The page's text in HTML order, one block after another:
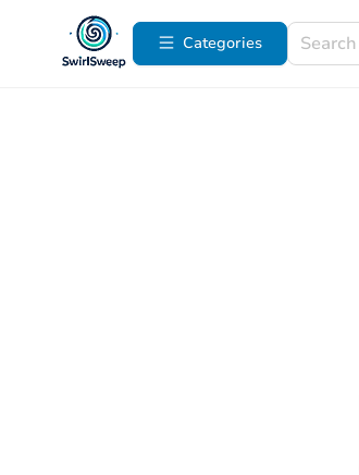
Categories